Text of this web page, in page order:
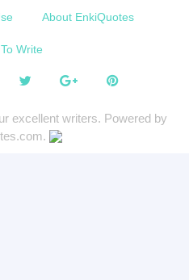
About EnkiQuotes
Write
excellent writers. Powered by